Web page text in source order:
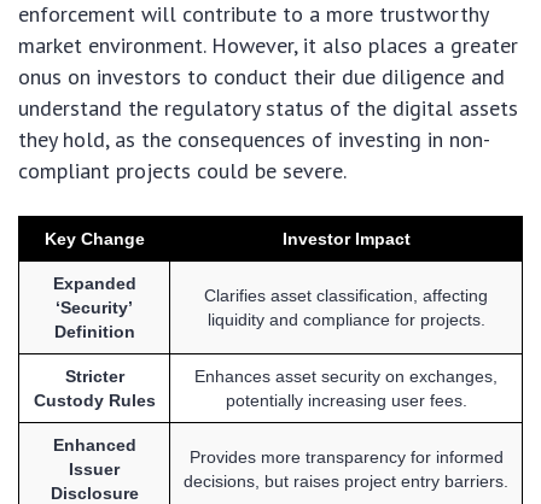
enforcement will contribute to a more trustworthy
market environment. However, it also places a greater
onus on investors to conduct their due diligence and
understand the regulatory status of the digital assets
they hold, as the consequences of investing in non-
compliant projects could be severe.
Key Change Investor Impact
Expanded
‘Security’
Definition
Clarifies asset classification, affecting
liquidity and compliance for projects.
Stricter
Custody Rules
Enhances asset security on exchanges,
potentially increasing user fees.
Enhanced
Issuer
Disclosure
Provides more transparency for informed
decisions, but raises project entry barriers.